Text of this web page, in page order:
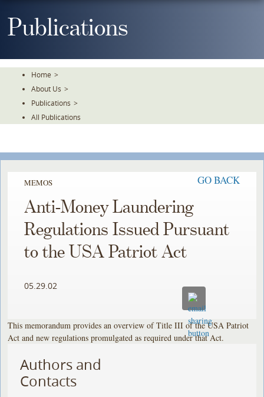
ToPublications
Home >
About Us >
Publications >
All Publications
MEMOS GO BACK
Anti-Money Laundering
Regulations Issued Pursuant
to the USA Patriot Act
05.29.02
This memorandum provides an overview of Title III of the USA Patriot
Act and new regulations promulgated as required under that Act.
Authors and
Contacts